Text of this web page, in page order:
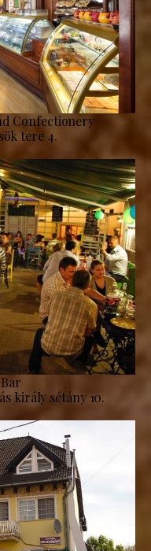
Confectionery
tere 4.
király sétány 10.